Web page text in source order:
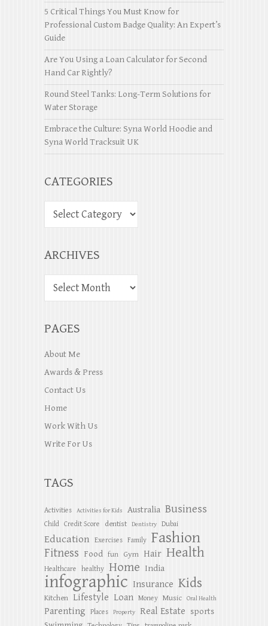
5 Critical Things You Must Know for
Professional Custom Badge Quality: An Expert’s
Guide
Are You Using a Loan Calculator for Second
Hand Car Rightly?
Round Steel Tanks: Long-Term Solutions for
Water Storage
Embrace the Culture: Syna World Hoodie and
Syna World Tracksuit UK
CATEGORIES
ARCHIVES
PAGES
About Me
Awards & Press
Contact Us
Home
Work With Us
Write For Us
TAGS
Activities Activities for Kids Australia Business
Child Credit Score dentist Dentistry Dubai
Education Exercises Family Fashion
Fitness Food fun Gym Hair Health
Healthcare healthy Home India
infographic Insurance Kids
Kitchen Lifestyle Loan Money Music Oral Health
Parenting Places Property Real Estate sports